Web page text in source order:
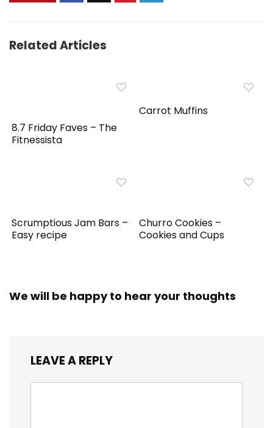
Related Articles
8.7 Friday Faves – The
Fitnessista
Carrot Muffins
Scrumptious Jam Bars –
Easy recipe
Churro Cookies –
Cookies and Cups
We will be happy to hear your thoughts
LEAVE A REPLY